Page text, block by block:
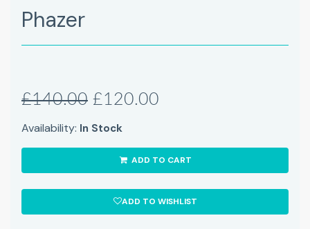
Phazer
£140.00 £120.00
Availability: In Stock
ADD TO CART
ADD TO WISHLIST